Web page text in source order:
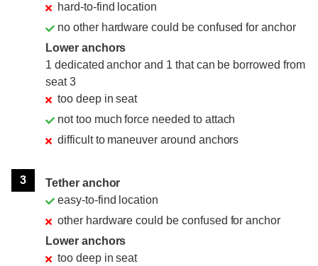
hard-to-find location
no other hardware could be confused for anchor
Lower anchors
1 dedicated anchor and 1 that can be borrowed from
seat 3
too deep in seat
not too much force needed to attach
difficult to maneuver around anchors
3
Tether anchor
easy-to-find location
other hardware could be confused for anchor
Lower anchors
too deep in seat